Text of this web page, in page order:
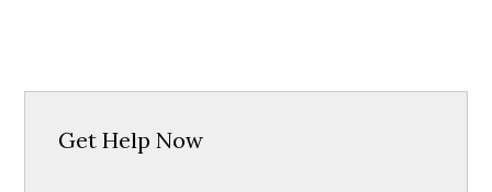
Get Help Now